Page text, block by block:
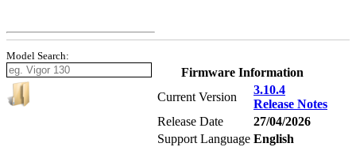
Firmware Information
Current Version
3.10.4
Release Notes
Release Date
27/04/2026
Support Language English
Model Search: